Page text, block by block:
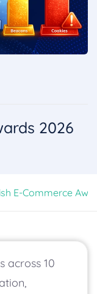
2026
E-Commerce
across 10